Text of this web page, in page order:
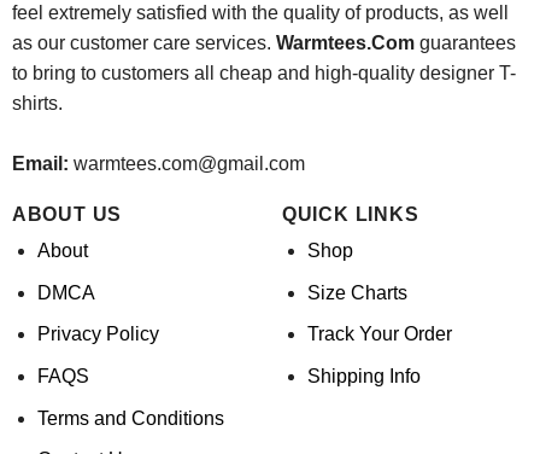
feel extremely satisfied with the quality of products, as well
as our customer care services. Warmtees.Comguarantees
to bring to customers all cheap and high-quality designer T-
shirts.
Email: warmtees.com@gmail.com
ABOUT US
About
DMCA
Privacy Policy
FAQS
Terms and Conditions
QUICK LINKS
Shop
Size Charts
Track Your Order
Shipping Info